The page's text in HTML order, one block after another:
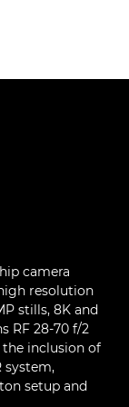
camera
resolution
stills, 8K and
RF 28-70 f/2
the inclusion of
system,
setup and